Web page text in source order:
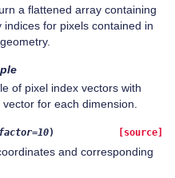
a flattened array containing
indices for pixels contained in
of pixel index vectors with
vector for each dimension.
factor=10) [source]
and corresponding